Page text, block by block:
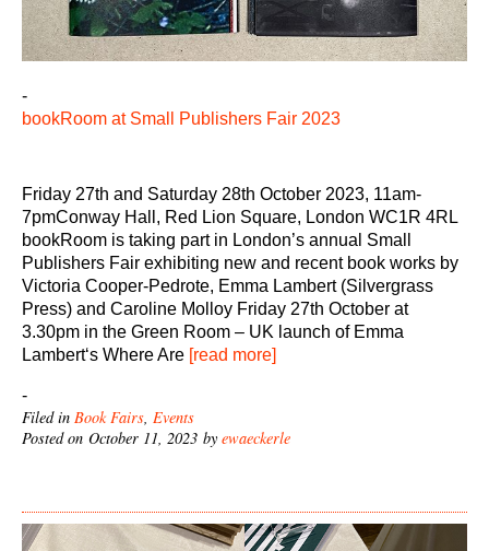
-
bookRoom at Small Publishers Fair 2023
Friday 27th and Saturday 28th October 2023, 11am-
7pmConway Hall, Red Lion Square, London WC1R 4RL
bookRoom is taking part in London’s annual Small
Publishers Fair exhibiting new and recent book works by
Victoria Cooper-Pedrote, Emma Lambert (Silvergrass
Press) and Caroline Molloy Friday 27th October at
3.30pm in the Green Room – UK launch of Emma
Lambert‘s Where Are [read more]
-
Filed in Book Fairs, Events
Posted on October 11, 2023 by ewaeckerle